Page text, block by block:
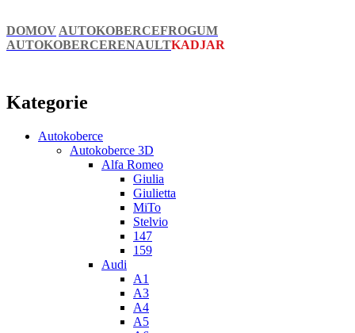
DOMOV AUTOKOBERCEFROGUM
AUTOKOBERCERENAULTKADJAR
Kategorie
Autokoberce
Autokoberce 3D
Alfa Romeo
Giulia
Giulietta
MiTo
Stelvio
147
159
Audi
A1
A3
A4
A5